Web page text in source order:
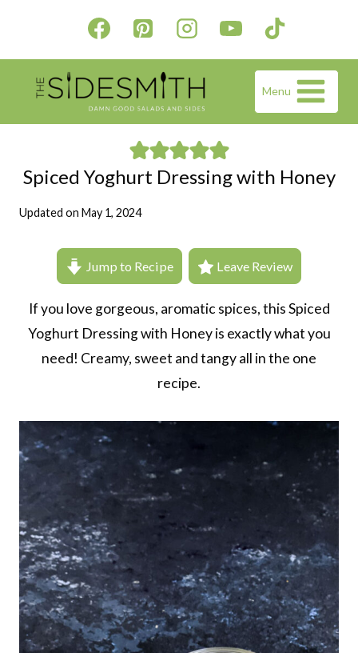
content
Menu
Spiced Yoghurt Dressing with Honey
Updated on May 1, 2024
Jump to Recipe Leave Review
If you love gorgeous, aromatic spices, this Spiced
Yoghurt Dressing with Honey is exactly what you
need! Creamy, sweet and tangy all in the one
recipe.